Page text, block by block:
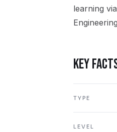
learning
KEY
TYPE
LEVEL